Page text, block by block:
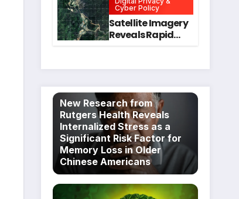
Intervention
for Mental Health
and Executive
Function in
University
Cyber Policy
Satellite Imagery
Reveals Rapid
Scam
Myanmar
Despite Military
Crackdowns
New Research from
Rutgers Health Reveals
Internalized Stress as a
Significant Risk Factor for
Memory Loss in Older
Chinese Americans